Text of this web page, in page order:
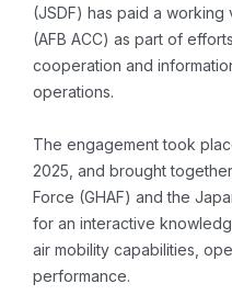
(JSDF) has paid a working
(AFB ACC) as part of
cooperation and
operations.
The engagement took
2025, and brought
Force (GHAF) and the
for an interactive
air mobility capabilities,
performance.